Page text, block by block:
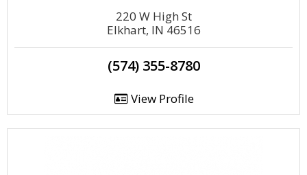
220 W High St
Elkhart, IN 46516
(574) 355-8780
View Profile